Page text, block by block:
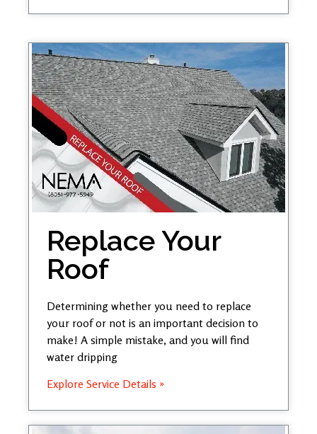
Replace Your
Roof
Determining whether you need to replace
your roof or not is an important decision to
make! A simple mistake, and you will find
water dripping
Explore Service Details »